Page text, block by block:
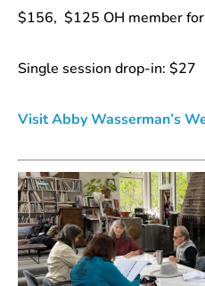
$156, $125 OH member
Single session drop-in: $27
Visit Abby Wasserman’s